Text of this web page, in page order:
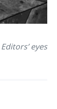
eyes